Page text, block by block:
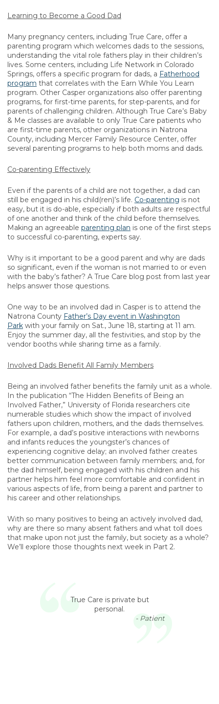
Learning to Become a Good Dad
Many pregnancy centers, including True Care, offer a
parenting program which welcomes dads to the sessions,
understanding the vital role fathers play in their children’s
lives. Some centers, including Life Network in Colorado
Springs, offers a specific program for dads, a Fatherhood
program that correlates with the Earn While You Learn
program. Other Casper organizations also offer parenting
programs, for first-time parents, for step-parents, and for
parents of challenging children. Although True Care’s Baby
& Me classes are available to only True Care patients who
are first-time parents, other organizations in Natrona
County, including Mercer Family Resource Center, offer
several parenting programs to help both moms and dads.
Co-parenting Effectively
Even if the parents of a child are not together, a dad can
still be engaged in his child(ren)’s life. Co-parenting is not
easy, but it is do-able, especially if both adults are respectful
of one another and think of the child before themselves.
Making an agreeable parenting plan is one of the first steps
to successful co-parenting, experts say.
Why is it important to be a good parent and why are dads
so significant, even if the woman is not married to or even
with the baby’s father? A True Care blog post from last year
helps answer those questions.
One way to be an involved dad in Casper is to attend the
Natrona County Father’s Day event in Washington
Park with your family on Sat., June 18, starting at 11 am.
Enjoy the summer day, all the festivities, and stop by the
vendor booths while sharing time as a family.
Involved Dads Benefit All Family Members
Being an involved father benefits the family unit as a whole.
In the publication “The Hidden Benefits of Being an
Involved Father,” University of Florida researchers cite
numerable studies which show the impact of involved
fathers upon children, mothers, and the dads themselves.
For example, a dad’s positive interactions with newborns
and infants reduces the youngster’s chances of
experiencing cognitive delay; an involved father creates
better communication between family members; and, for
the dad himself, being engaged with his children and his
partner helps him feel more comfortable and confident in
various aspects of life, from being a parent and partner to
his career and other relationships.
With so many positives to being an actively involved dad,
why are there so many absent fathers and what toll does
that make upon not just the family, but society as a whole?
We’ll explore those thoughts next week in Part 2.
True Care is private but
personal.
- Patient